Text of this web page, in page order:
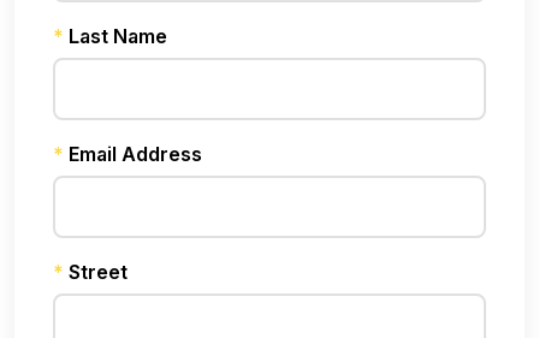
* Last Name
* Email Address
* Street